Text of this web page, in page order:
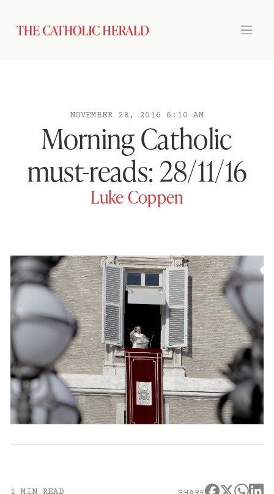
NOVEMBER 28, 2016 6:10 AM
Morning Catholic
must-reads: 28/11/16
Luke Coppen